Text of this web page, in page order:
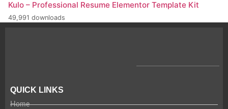
Kulo – Professional Resume Elementor Template Kit
49,991 downloads
QUICK LINKS
Home